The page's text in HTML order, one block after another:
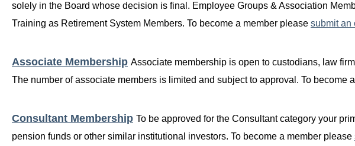
solely in the Board whose decision is final. Employee Groups & Association
Training as Retirement System Members. To become a member please submit an
Associate Membership Associate membership is open to custodians, law
The number of associate members is limited and subject to approval. To become
Consultant Membership To be approved for the Consultant category your
pension funds or other similar institutional investors. To become a member please